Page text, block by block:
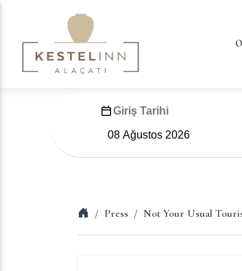
Giriş Tarihi
Press Not Your Usual